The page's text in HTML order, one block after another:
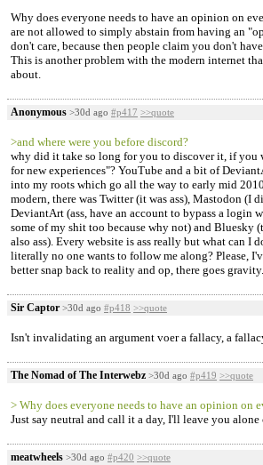
Why does everyone needs to have an opinion on
are not allowed to simply abstain from having an
don't care, because then people claim you don't
This is another problem with the modern internet
about.
Anonymous >30d ago #p417 >>quote
>and where were you before discord?
why did it take so long for you to discover it, if you
for new experiences"? YouTube and a bit of
into my roots which go all the way to early mid
modern, there was Twitter (it was ass), Mastodon (I
DeviantArt (ass, have an account to bypass a login
some of my shit too because why not) and Bluesky
also ass). Every website is ass really but what can I
literally no one wants to follow me along? Please,
better snap back to reality and op, there goes gravity.
Sir Captor >30d ago #p418 >>quote
Isn't invalidating an argument voer a fallacy, a
The Nomad of The Interwebz >30d ago #p419 >>quote
> Why does everyone needs to have an opinion on
Just say neutral and call it a day, I'll leave you alone
meatwheels >30d ago #p420 >>quote